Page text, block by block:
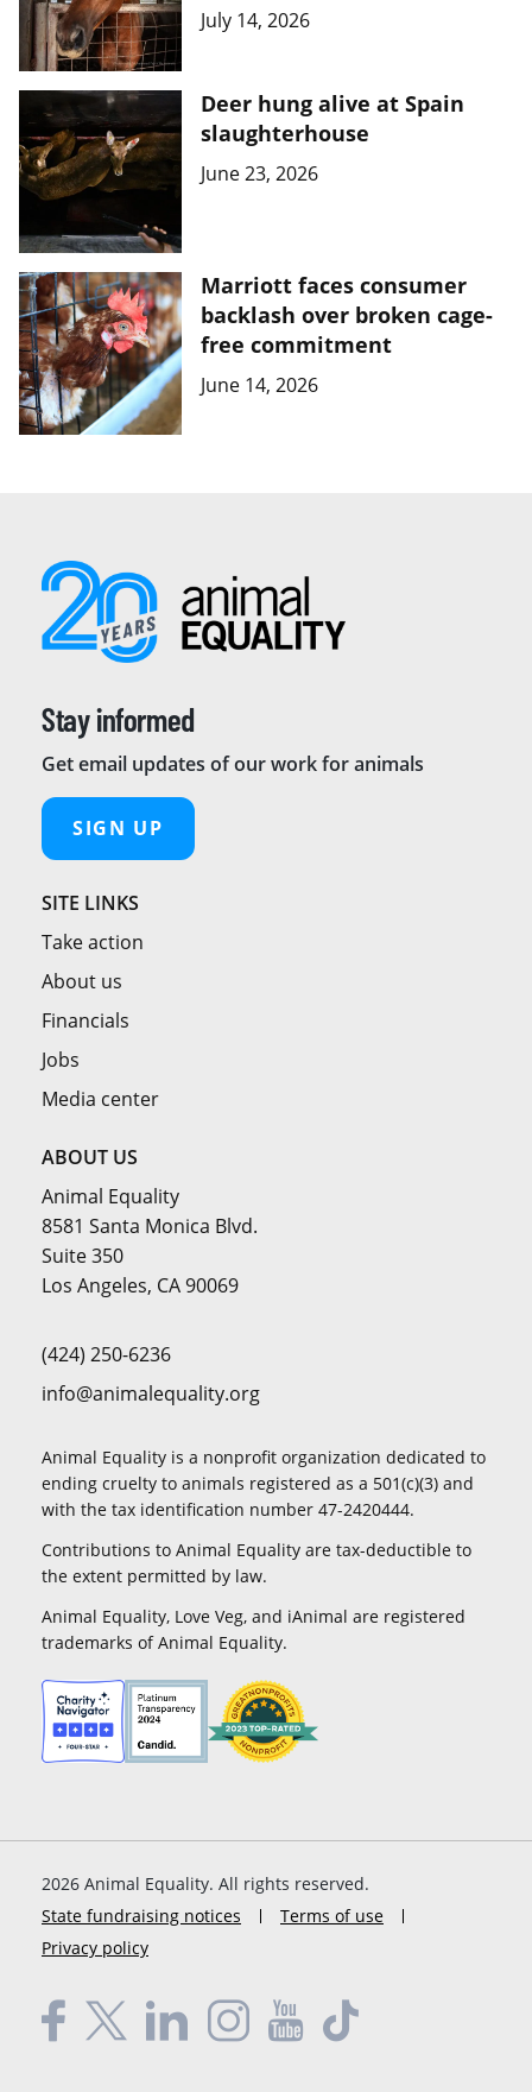
July 14, 2026
Deer hung alive at Spain
slaughterhouse
June 23, 2026
Marriott faces consumer
backlash over broken cage-
free commitment
June 14, 2026
Stay informed
Get email updates of our work for animals
SIGN UP
SITE LINKS
Take action
About us
Financials
Jobs
Media center
ABOUT US
Animal Equality
8581 Santa Monica Blvd.
Suite 350
Los Angeles, CA 90069
(424) 250-6236
info@animalequality.org
Animal Equality is a nonprofit organization dedicated to
ending cruelty to animals registered as a 501(c)(3) and
with the tax identification number 47-2420444.
Contributions to Animal Equality are tax-deductible to
the extent permitted by law.
Animal Equality, Love Veg, and iAnimal are registered
trademarks of Animal Equality.
2026 Animal Equality. All rights reserved.
State fundraising notices
Terms of use
Privacy policy